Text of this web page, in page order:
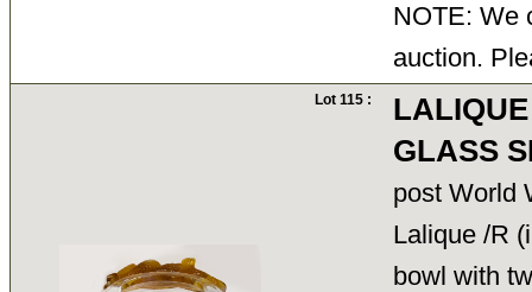
NOTE: We
auction.
Lot 115 :
GLASS
post World
Lalique /R
bowl with